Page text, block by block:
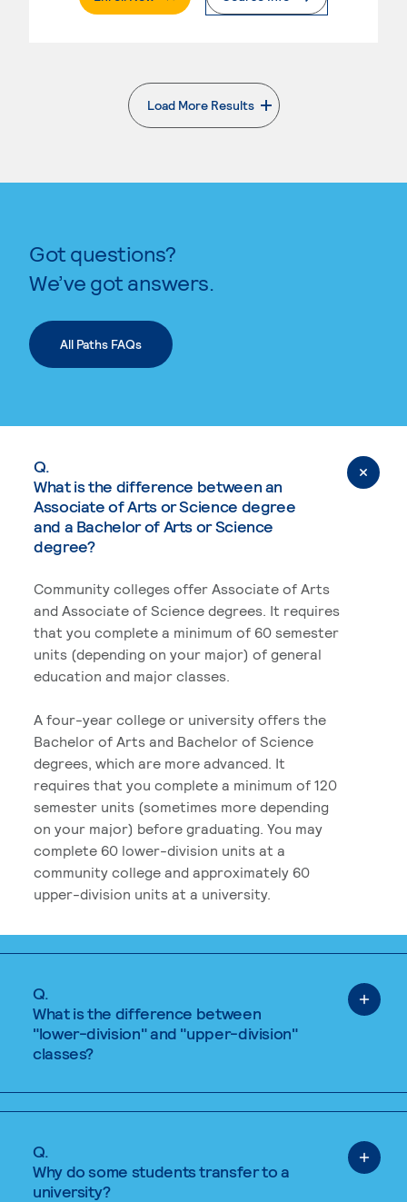
Load More Results
. External page
Got questions?
We’ve got answers.
All Paths FAQs
Q.
What is the difference between an
Associate of Arts or Science degree
and a Bachelor of Arts or Science
degree?
Community colleges offer Associate of Arts
and Associate of Science degrees. It requires
that you complete a minimum of 60 semester
units (depending on your major) of general
education and major classes.
A four-year college or university offers the
Bachelor of Arts and Bachelor of Science
degrees, which are more advanced. It
requires that you complete a minimum of 120
semester units (sometimes more depending
on your major) before graduating. You may
complete 60 lower-division units at a
community college and approximately 60
upper-division units at a university.
Q.
What is the difference between
"lower-division" and "upper-division"
classes?
Q.
Why do some students transfer to a
university?